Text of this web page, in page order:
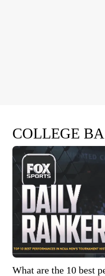
COLLEGE
What are the 10 best